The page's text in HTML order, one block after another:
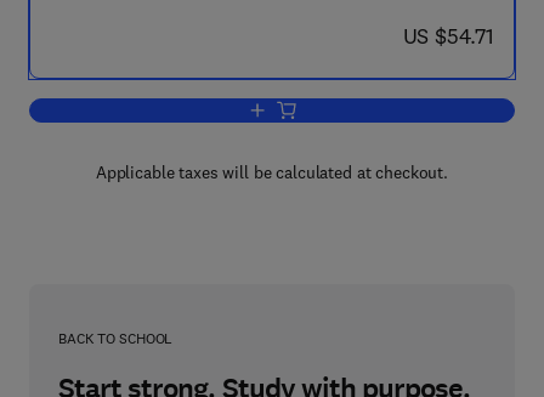
now US $54.71
US $54.71
Add to cart, Metabolic Transport
Applicable taxes will be calculated at checkout.
BACK TO SCHOOL
Start strong. Study with purpose.